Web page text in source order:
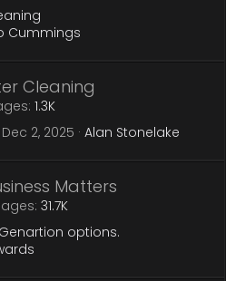
Cummings
Cleaning
1.3K
Dec 2, 2025 Alan Stonelake
Matters
31.7K
options.